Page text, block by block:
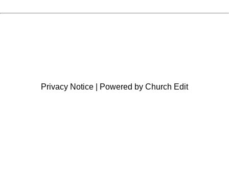
Privacy Notice Powered by Church Edit